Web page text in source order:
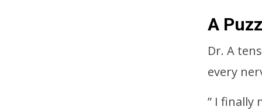
A
Dr. A
every
” I finally